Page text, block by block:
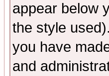
appear below
the style
you have
and